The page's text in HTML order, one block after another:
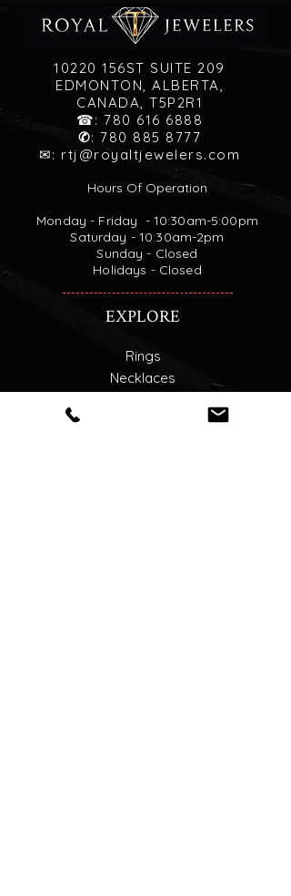
10220 156ST SUITE 209
EDMONTON, ALBERTA,
CANADA, T5P2R1
☎: 780 616 6888
✆: 780 885 8777
✉: rtj@royaltjewelers.com
Hours Of Operation
Monday - Friday - 10:30am-5:00pm
Saturday - 10:30am-2pm
Sunday - Closed
Holidays - Closed
EXPLORE
Rings
Necklaces